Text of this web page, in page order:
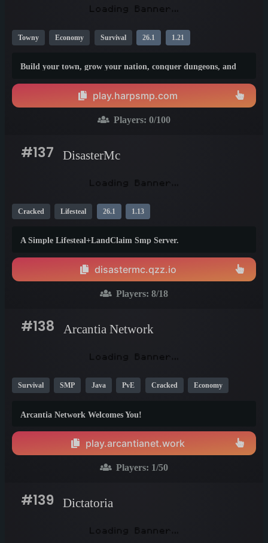
Towny Economy Survival 26.1 1.21
Build your town, grow your nation, conquer dungeons, and
play.harpsmp.com
Players: 0/100
#137 DisasterMc
Cracked Lifesteal 26.1 1.13
A Simple Lifesteal+LandClaim Smp Server.
disastermc.qzz.io
Players: 8/18
#138 Arcantia Network
Survival SMP Java PvE Cracked Economy
Arcantia Network Welcomes You!
play.arcantianet.work
Players: 1/50
#139 Dictatoria